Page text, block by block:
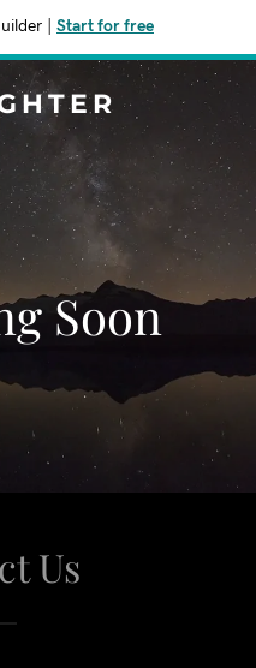
Start for free
Soon
Us